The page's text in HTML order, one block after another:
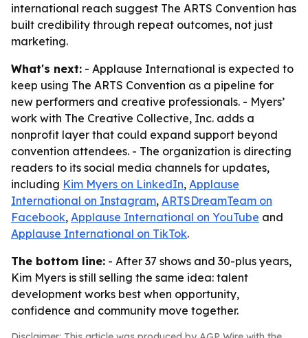
international reach suggest The ARTS Convention has
built credibility through repeat outcomes, not just
marketing.
What's next: - Applause International is expected to
keep using The ARTS Convention as a pipeline for
new performers and creative professionals. - Myers’
work with The Creative Collective, Inc. adds a
nonprofit layer that could expand support beyond
convention attendees. - The organization is directing
readers to its social media channels for updates,
including Kim Myers on LinkedIn, Applause
International on Instagram, ARTSDreamTeam on
Facebook, Applause International on YouTube and
Applause International on TikTok.
The bottom line: - After 37 shows and 30-plus years,
Kim Myers is still selling the same idea: talent
development works best when opportunity,
confidence and community move together.